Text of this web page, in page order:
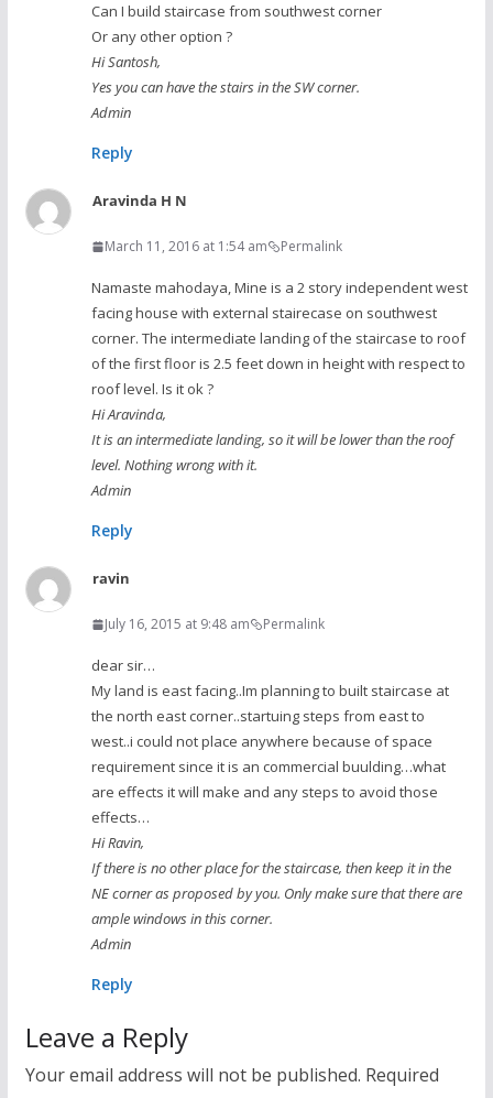
Can I build staircase from southwest corner
Or any other option ?
Hi Santosh,
Yes you can have the stairs in the SW corner.
Admin
Reply
Aravinda H N
March 11, 2016 at 1:54 am Permalink
Namaste mahodaya, Mine is a 2 story independent west
facing house with external stairecase on southwest
corner. The intermediate landing of the staircase to roof
of the first floor is 2.5 feet down in height with respect to
roof level. Is it ok ?
Hi Aravinda,
It is an intermediate landing, so it will be lower than the roof
level. Nothing wrong with it.
Admin
Reply
ravin
July 16, 2015 at 9:48 am Permalink
dear sir…
My land is east facing..Im planning to built staircase at
the north east corner..startuing steps from east to
west..i could not place anywhere because of space
requirement since it is an commercial buulding…what
are effects it will make and any steps to avoid those
effects…
Hi Ravin,
If there is no other place for the staircase, then keep it in the
NE corner as proposed by you. Only make sure that there are
ample windows in this corner.
Admin
Reply
Leave a Reply
Your email address will not be published. Required